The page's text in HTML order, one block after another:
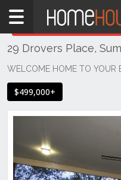
Home
QLD
Brisbane
Southside
Sumner
29 Drovers Place,
WELCOME HOME TO YOUR
$499,000+
THIS